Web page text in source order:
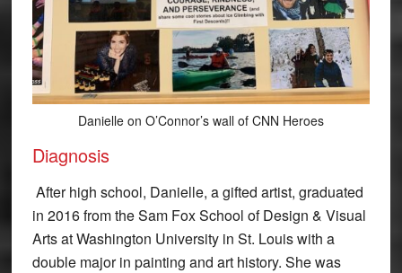
Danielle on O’Connor’s wall of CNN Heroes
Diagnosis
After high school, Danielle, a gifted artist, graduated
in 2016 from the Sam Fox School of Design & Visual
Arts at Washington University in St. Louis with a
double major in painting and art history. She was